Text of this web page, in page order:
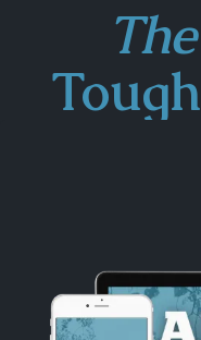
The